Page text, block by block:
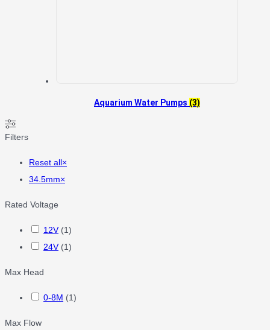
Aquarium Water Pumps (3)
Filters
Reset all×
34.5mm×
Rated Voltage
12V (1)
24V (1)
Max Head
0-8M (1)
Max Flow